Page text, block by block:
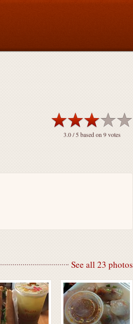
3.0/ 5 based on 9votes
See all 23 photos